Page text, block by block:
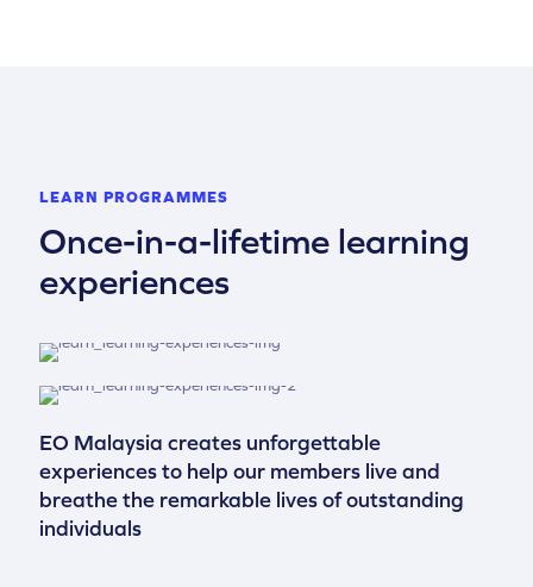
LEARN PROGRAMMES
Once-in-a-lifetime learning
experiences
EO Malaysia creates unforgettable
experiences to help our members live and
breathe the remarkable lives of outstanding
individuals